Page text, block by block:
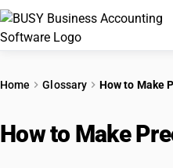
PRICING
Home Glossary How to Make
How to Make